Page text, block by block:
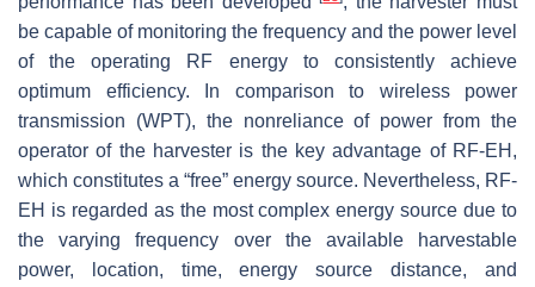
be capable of monitoring the frequency and the power level
of the operating RF energy to consistently achieve
optimum efficiency. In comparison to wireless power
transmission (WPT), the nonreliance of power from the
operator of the harvester is the key advantage of RF-EH,
which constitutes a “free” energy source. Nevertheless, RF-
EH is regarded as the most complex energy source due to
the varying frequency over the available harvestable
power, location, time, energy source distance, and